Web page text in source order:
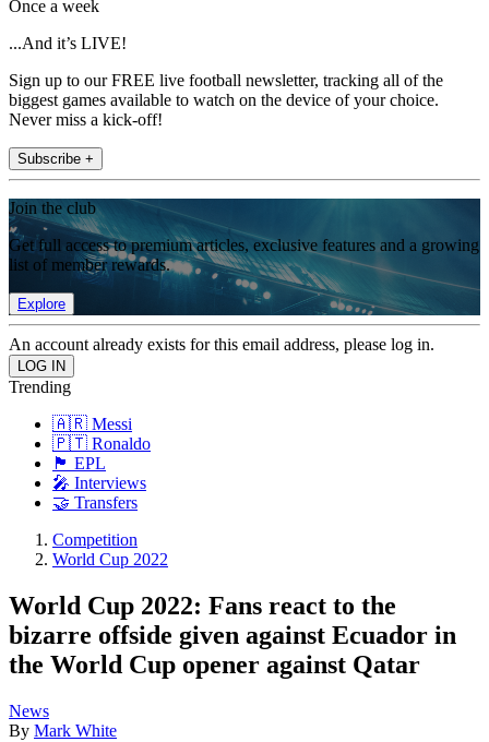
Once a week
...And it’s LIVE!
Sign up to our FREE live football newsletter, tracking all of the
biggest games available to watch on the device of your choice.
Never miss a kick-off!
Subscribe +
Join the club
Get full access to premium articles, exclusive features and a growing
list of member rewards.
Explore
An account already exists for this email address, please log in.
Trending
🇦🇷 Messi
🇵🇹 Ronaldo
🏴󠁧󠁢󠁥󠁮󠁧󠁿 EPL
🎤 Interviews
🤝 Transfers
Competition
World Cup 2022
World Cup 2022: Fans react to the
bizarre offside given against Ecuador in
the World Cup opener against Qatar
News
By Mark White